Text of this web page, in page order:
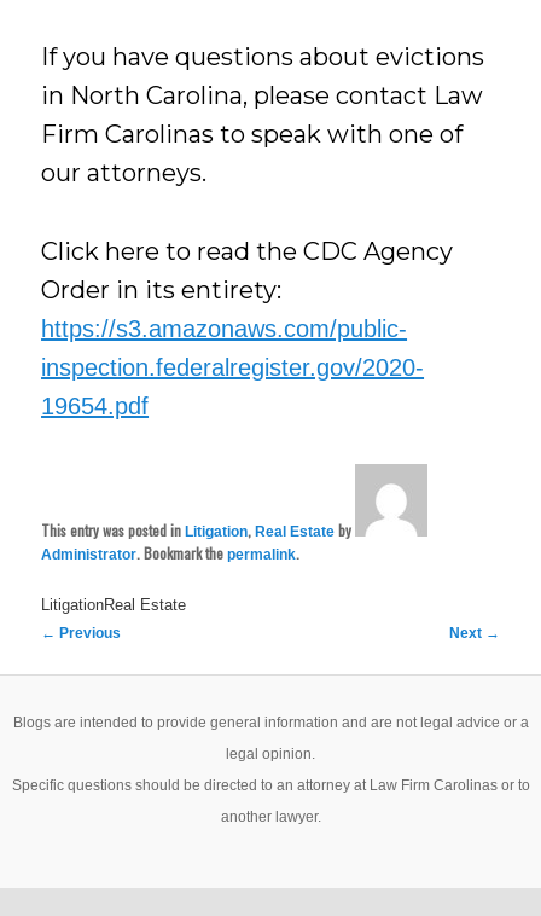
If you have questions about evictions
in North Carolina, please contact Law
Firm Carolinas to speak with one of
our attorneys.
Click here to read the CDC Agency
Order in its entirety:
https://s3.amazonaws.com/public-
inspection.federalregister.gov/2020-
19654.pdf
This entry was posted inLitigation,Real Estate by
Administrator. Bookmark thepermalink.
LitigationReal Estate
Post
← Previous Next →
Blogs are intended to provide general information and are not legal advice or a
legal opinion.
Specific questions should be directed to an attorney at Law Firm Carolinas or to
another lawyer.